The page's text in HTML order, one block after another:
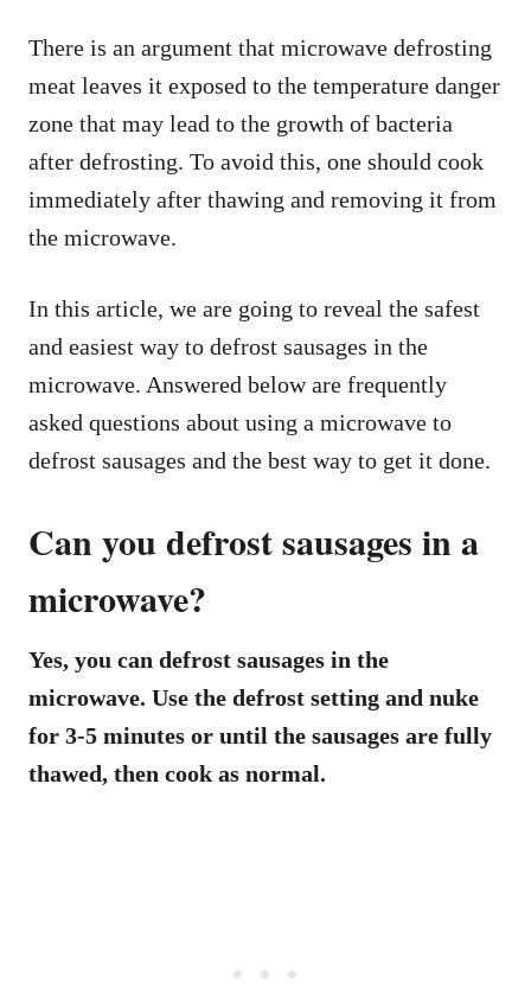
There is an argument that microwave defrosting
meat leaves it exposed to the temperature danger
zone that may lead to the growth of bacteria
after defrosting. To avoid this, one should cook
immediately after thawing and removing it from
the microwave.
In this article, we are going to reveal the safest
and easiest way to defrost sausages in the
microwave. Answered below are frequently
asked questions about using a microwave to
defrost sausages and the best way to get it done.
Can you defrost sausages in a
microwave?
Yes, you can defrost sausages in the
microwave. Use the defrost setting and nuke
for 3-5 minutes or until the sausages are fully
thawed, then cook as normal.